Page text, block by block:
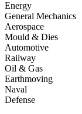
Energy
General Mechanics
Aerospace
Mould & Dies
Automotive
Railway
Oil & Gas
Earthmoving
Naval
Defense